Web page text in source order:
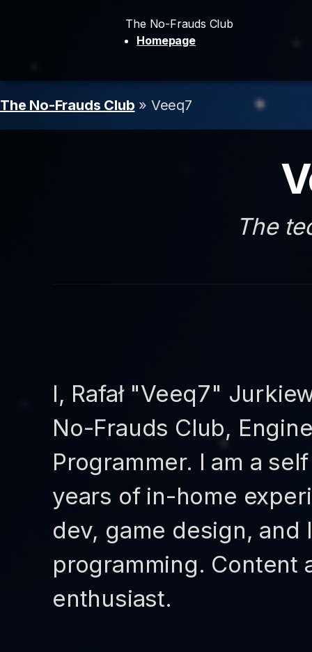
The No-Frauds Club
Homepage
The No-Frauds Club » Veeq7
The
I, Rafał "Veeq7"
No-Frauds Club,
Programmer. I am a
years of in-home
dev, game design,
programming. Content
enthusiast.